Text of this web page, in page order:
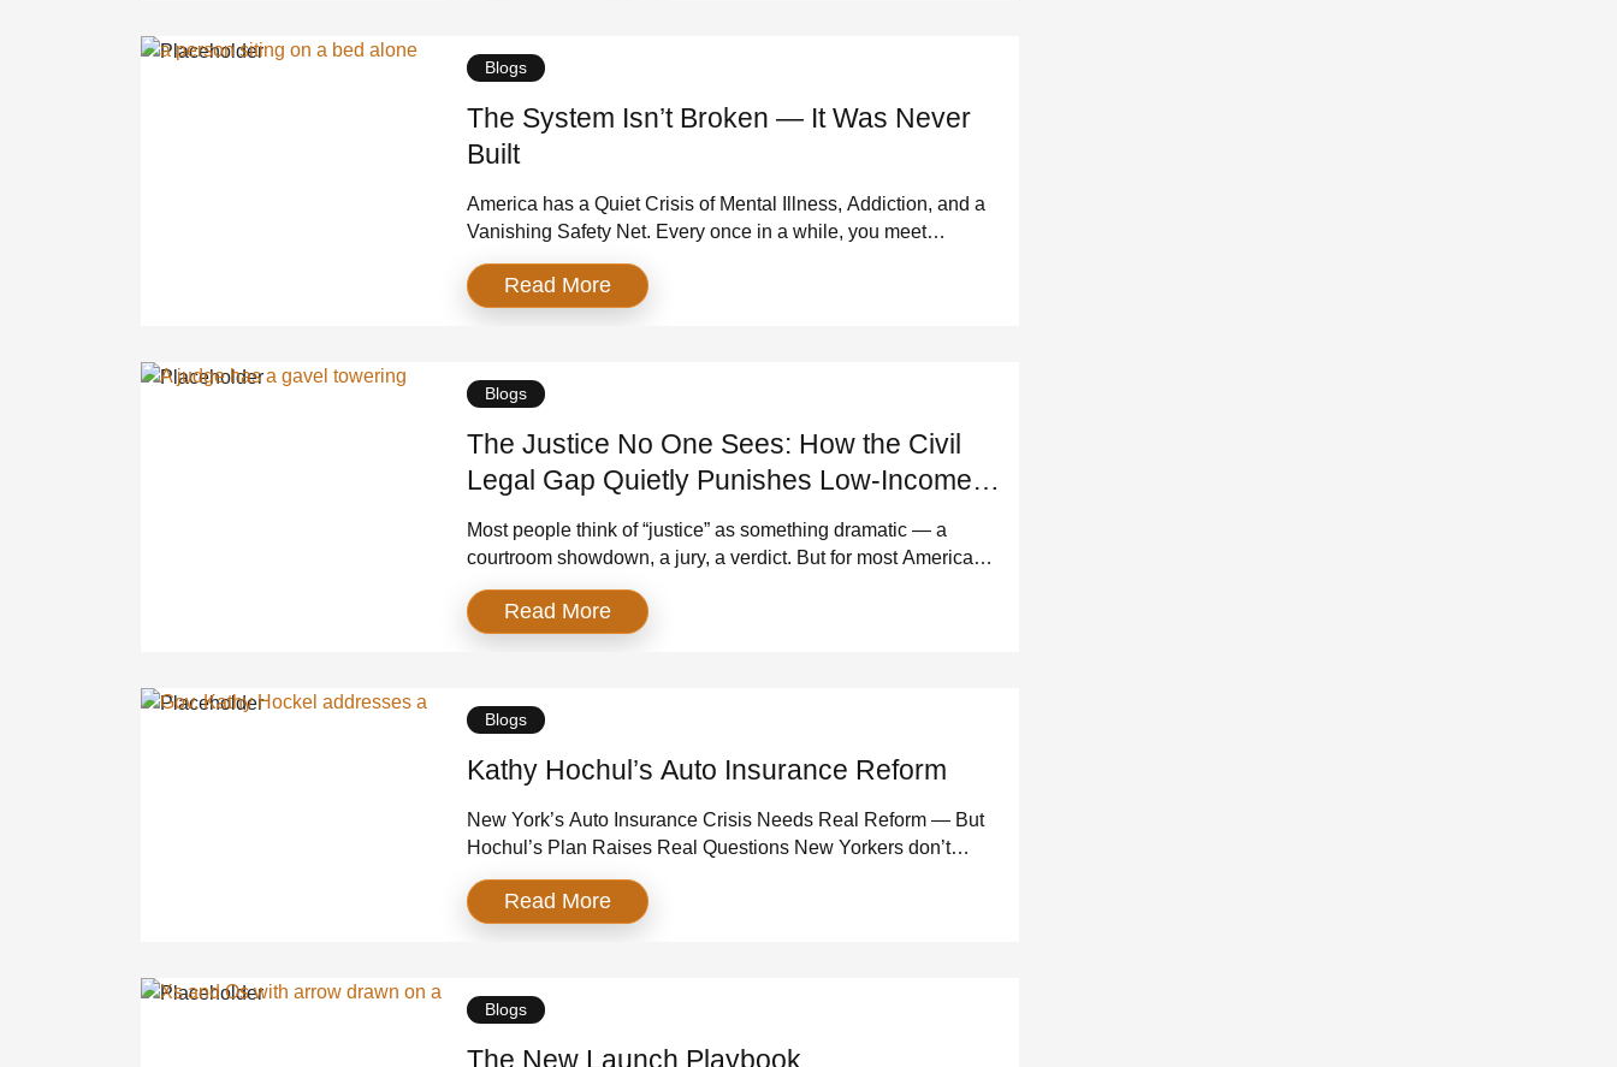
Blogs
The System Isn’t Broken — It Was Never
Built
America has a Quiet Crisis of Mental Illness, Addiction, and a
Vanishing Safety Net. Every once in a while, you meet
someone who forces you to confront the truth about a system
you thought you understood. For me, it was a man I met while
volunteering — someone living with addiction, mental illness,
Read More
Blogs
The Justice No One Sees: How the Civil
Legal Gap Quietly Punishes Low-Income
Americans
Most people think of “justice” as something dramatic — a
courtroom showdown, a jury, a verdict. But for most Americans,
justice doesn’t look anything like that. It happens quietly, in
cramped civil courtrooms where the stakes are enormous and
the odds are lopsided. This is where people fight to keep their
Read More
Blogs
Kathy Hochul’s Auto Insurance Reform
New York’s Auto Insurance Crisis Needs Real Reform — But
Hochul’s Plan Raises Real Questions New Yorkers don’t
agree on much, but they agree on this: auto insurance costs
too much. The average premium in the state now tops $4,000 a
year, nearly $1,500 above the national average . In
Read More
Blogs
The New Launch Playbook